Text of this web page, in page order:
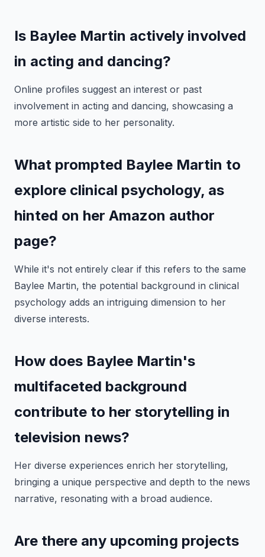
Is Baylee Martin actively involved
in acting and dancing?
Online profiles suggest an interest or past
involvement in acting and dancing, showcasing a
more artistic side to her personality.
What prompted Baylee Martin to
explore clinical psychology, as
hinted on her Amazon author
page?
While it's not entirely clear if this refers to the same
Baylee Martin, the potential background in clinical
psychology adds an intriguing dimension to her
diverse interests.
How does Baylee Martin's
multifaceted background
contribute to her storytelling in
television news?
Her diverse experiences enrich her storytelling,
bringing a unique perspective and depth to the news
narrative, resonating with a broad audience.
Are there any upcoming projects